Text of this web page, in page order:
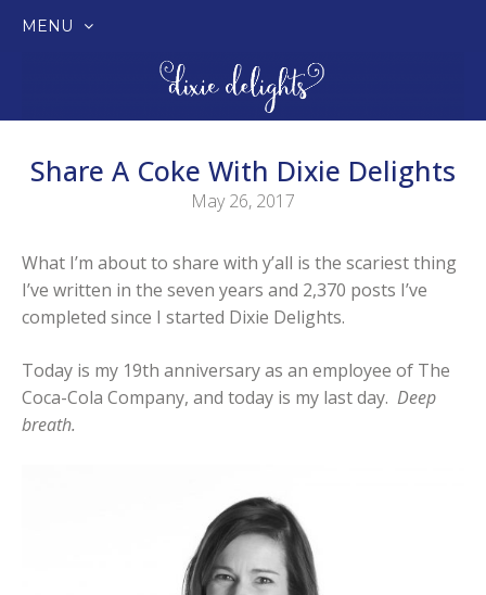
MENU
Share A Coke With Dixie Delights
May 26, 2017
What I’m about to share with y’all is the scariest thing
I’ve written in the seven years and 2,370 posts I’ve
completed since I started Dixie Delights.
Today is my 19th anniversary as an employee of The
Coca-Cola Company, and today is my last day. Deep
breath.